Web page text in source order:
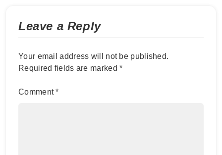
Leave a Reply
Your email address will not be published.
Required fields are marked*
Comment*